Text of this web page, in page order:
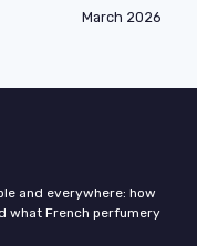
March 2026
and everywhere: how
what French perfumery